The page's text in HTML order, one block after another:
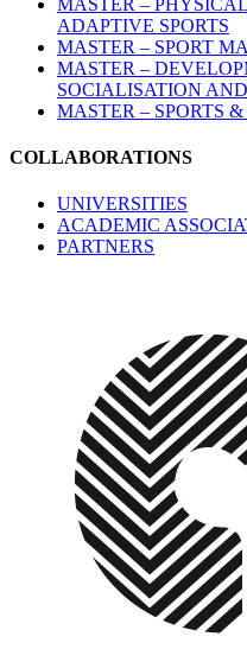
ADAPTIVE SPORTS
MASTER – SPORT
MASTER –
SOCIALISATION
MASTER – SPORTS
COLLABORATIONS
UNIVERSITIES
ACADEMIC
PARTNERS